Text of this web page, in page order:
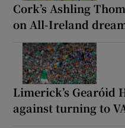
Cork’s Ashling
on All-Ireland
Limerick’s Gearóid
against turning to